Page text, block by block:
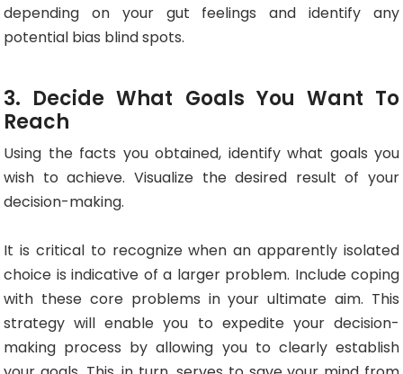
depending on your gut feelings and identify any
potential bias blind spots.
3. Decide What Goals You Want To
Reach
Using the facts you obtained, identify what goals you
wish to achieve. Visualize the desired result of your
decision-making.
It is critical to recognize when an apparently isolated
choice is indicative of a larger problem. Include coping
with these core problems in your ultimate aim. This
strategy will enable you to expedite your decision-
making process by allowing you to clearly establish